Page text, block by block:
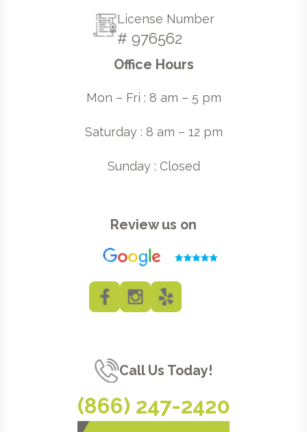
License Number
# 976562
Office Hours
Mon – Fri : 8 am – 5 pm
Saturday : 8 am – 12 pm
Sunday : Closed
Review us on
Call Us Today!
(866) 247-2420